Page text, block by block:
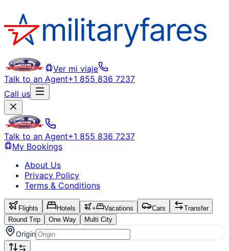
Ver mi viaje
Talk to an Agent+1 855 836 7237
Call us
Talk to an Agent+1 855 836 7237
My Bookings
About Us
Privacy Policy
Terms & Conditions
Flights Hotels + Vacations Cars
Transfer
Round Trip
One Way Multi City
Origin